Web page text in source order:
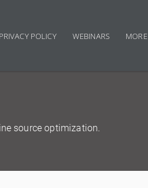
PRIVACY POLICY WEBINARS MORE
source optimization.